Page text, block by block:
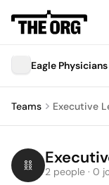
Eagle
Teams Executive
2 people · 0